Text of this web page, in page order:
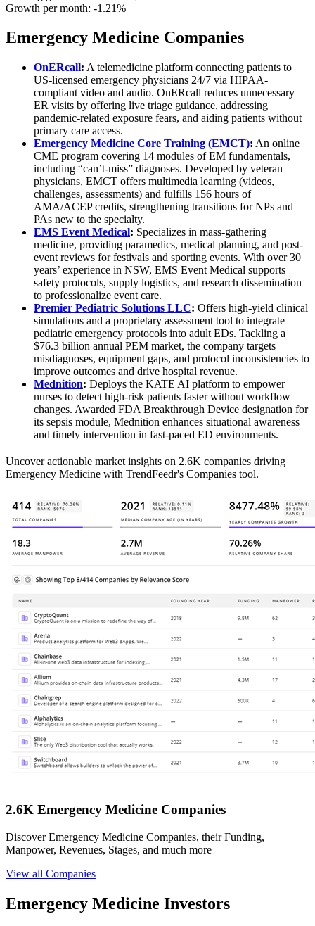
Growth per month: -1.21%
Emergency Medicine Companies
OnERcall: A telemedicine platform connecting patients to
US-licensed emergency physicians 24/7 via HIPAA-
compliant video and audio. OnERcall reduces unnecessary
ER visits by offering live triage guidance, addressing
pandemic-related exposure fears, and aiding patients without
primary care access.
Emergency Medicine Core Training (EMCT): An online
CME program covering 14 modules of EM fundamentals,
including “can’t-miss” diagnoses. Developed by veteran
physicians, EMCT offers multimedia learning (videos,
challenges, assessments) and fulfills 156 hours of
AMA/ACEP credits, strengthening transitions for NPs and
PAs new to the specialty.
EMS Event Medical: Specializes in mass-gathering
medicine, providing paramedics, medical planning, and post-
event reviews for festivals and sporting events. With over 30
years’ experience in NSW, EMS Event Medical supports
safety protocols, supply logistics, and research dissemination
to professionalize event care.
Premier Pediatric Solutions LLC: Offers high-yield clinical
simulations and a proprietary assessment tool to integrate
pediatric emergency protocols into adult EDs. Tackling a
$76.3 billion annual PEM market, the company targets
misdiagnoses, equipment gaps, and protocol inconsistencies to
improve outcomes and drive hospital revenue.
Mednition: Deploys the KATE AI platform to empower
nurses to detect high-risk patients faster without workflow
changes. Awarded FDA Breakthrough Device designation for
its sepsis module, Mednition enhances situational awareness
and timely intervention in fast-paced ED environments.
Uncover actionable market insights on 2.6K companies driving
Emergency Medicine with TrendFeedr's Companies tool.
2.6K Emergency Medicine Companies
Discover Emergency Medicine Companies, their Funding,
Manpower, Revenues, Stages, and much more
View all Companies
Emergency Medicine Investors